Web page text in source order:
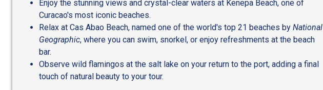
Enjoy the stunning views and crystal-clear waters at Kenepa Beach, one of
Curacao's most iconic beaches.
Relax at Cas Abao Beach, named one of the world's top 21 beaches by National
Geographic, where you can swim, snorkel, or enjoy refreshments at the beach
bar.
Observe wild flamingos at the salt lake on your return to the port, adding a final
touch of natural beauty to your tour.